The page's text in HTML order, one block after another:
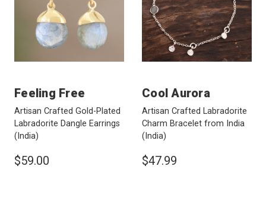
Feeling Free
Artisan Crafted Gold-Plated
Labradorite Dangle Earrings
(India)
$59.00
Cool Aurora
Artisan Crafted Labradorite
Charm Bracelet from India
(India)
$47.99